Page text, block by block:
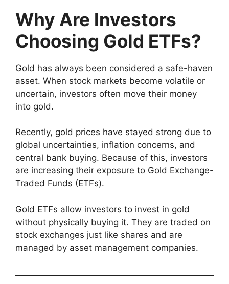
Why Are Investors
Choosing Gold ETFs?
Gold has always been considered a safe-haven
asset. When stock markets become volatile or
uncertain, investors often move their money
into gold.
Recently, gold prices have stayed strong due to
global uncertainties, inflation concerns, and
central bank buying. Because of this, investors
are increasing their exposure to Gold Exchange-
Traded Funds (ETFs).
Gold ETFs allow investors to invest in gold
without physically buying it. They are traded on
stock exchanges just like shares and are
managed by asset management companies.